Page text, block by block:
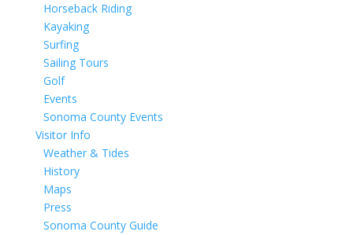
Horseback Riding
Kayaking
Surfing
Sailing Tours
Golf
Events
Sonoma County Events
Visitor Info
Weather & Tides
History
Maps
Press
Sonoma County Guide